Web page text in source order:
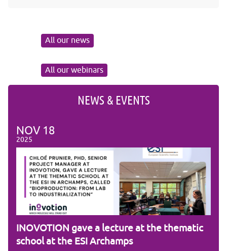
All our news
All our webinars
NEWS & EVENTS
NOV 18
2025
INOVOTION gave a lecture at the thematic
school at the ESI Archamps